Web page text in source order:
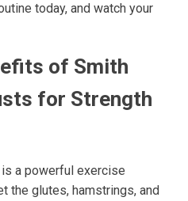
today, and watch your
of Smith
for Strength
a powerful exercise
the glutes, hamstrings, and